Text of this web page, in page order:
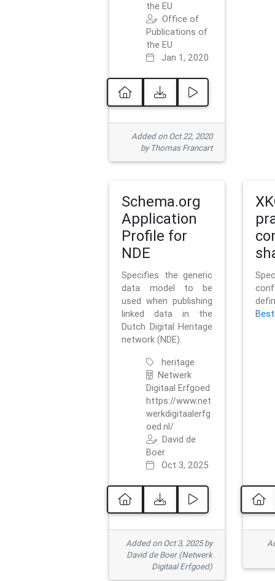
the EU
Office of
Publications of
the EU
Jan 1, 2020
Added on Oct 22, 2020
by Thomas Francart
Schema.org
Application
Profile for
NDE
Specifies the generic
data model to be
used when publishing
linked data in the
Dutch Digital Heritage
network (NDE).
heritage
Netwerk
Digitaal Erfgoed
https://www.net
werkdigitaalerfg
oed.nl/
David de
Boer
Oct 3, 2025
Added on Oct 3, 2025 by
David de Boer (Netwerk
Digitaal Erfgoed)